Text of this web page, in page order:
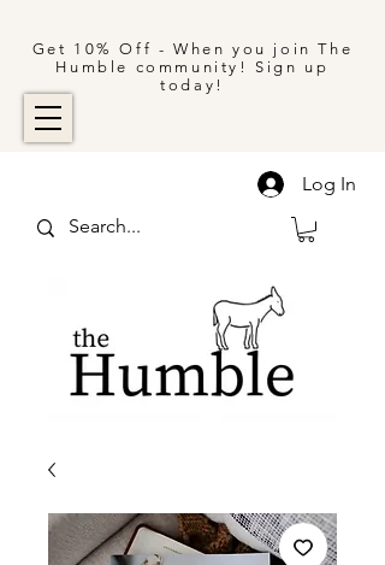
Get 10% Off - When you join The
Humble community! Sign up
today!
Log In